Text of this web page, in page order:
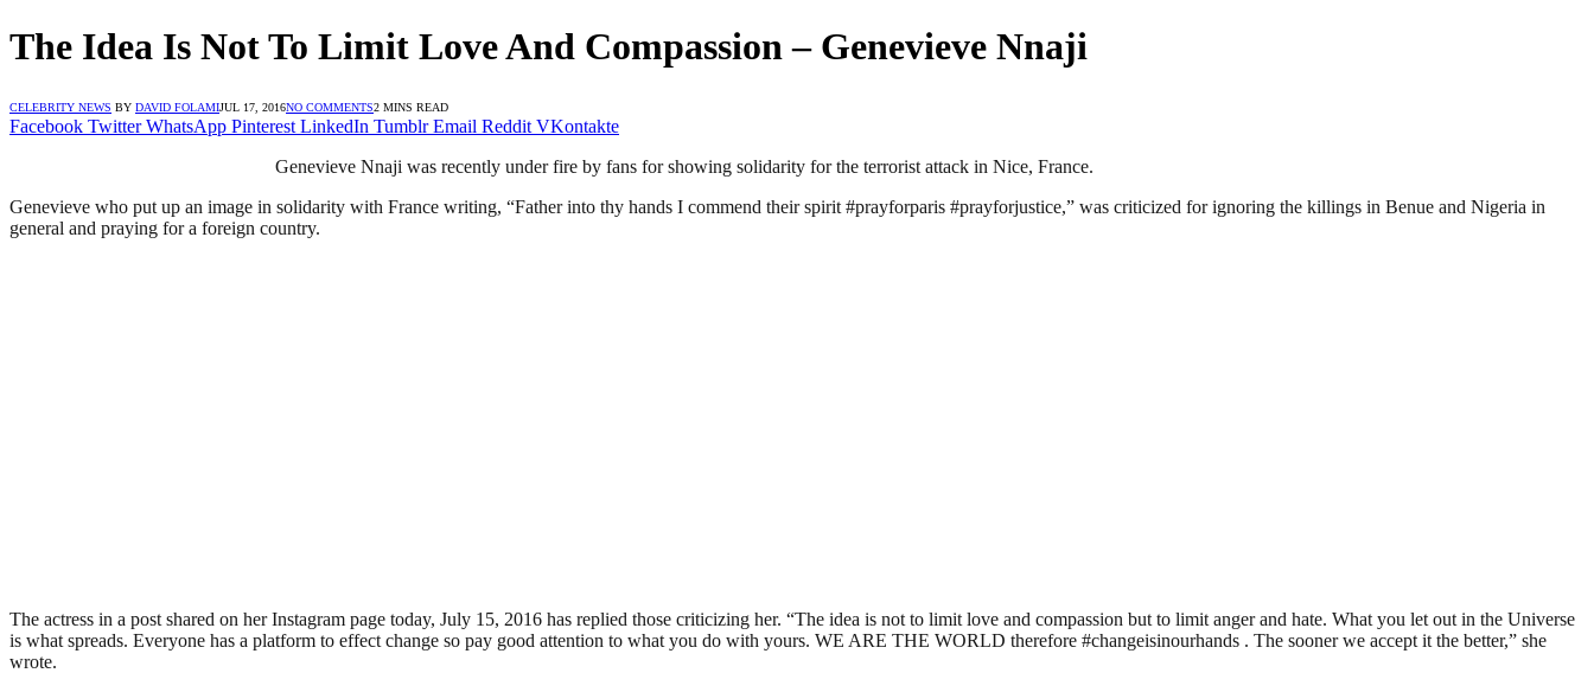
The Idea Is Not To Limit Love And Compassion – Genevieve Nnaji
CELEBRITY NEWS BY DAVID FOLAMIJUL 17, 2016NO COMMENTS2 MINS READ
Facebook Twitter WhatsApp Pinterest LinkedIn Tumblr Email Reddit VKontakte
Genevieve Nnaji was recently under fire by fans for showing solidarity for the terrorist attack in Nice, France.
Genevieve who put up an image in solidarity with France writing, “Father into thy hands I commend their spirit #prayforparis #prayforjustice,” was criticized for ignoring the killings in Benue and Nigeria in
general and praying for a foreign country.
The actress in a post shared on her Instagram page today, July 15, 2016 has replied those criticizing her. “The idea is not to limit love and compassion but to limit anger and hate. What you let out in the Universe
is what spreads. Everyone has a platform to effect change so pay good attention to what you do with yours. WE ARE THE WORLD therefore #changeisinourhands . The sooner we accept it the better,” she
wrote.